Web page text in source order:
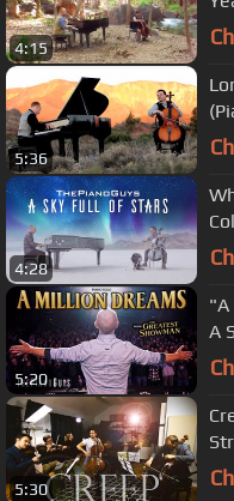
4:15
5:36
4:28
5:20
"A
A
5:30